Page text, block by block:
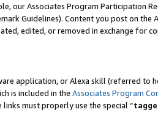
our Associates Program Participation
Guidelines). Content you post on the
edited, or removed in exchange for
application, or Alexa skill (referred to
is included in the Associates Program
links must properly use the special “